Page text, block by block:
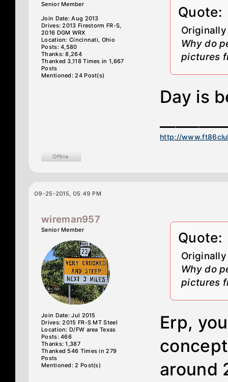
Senior Member
Join Date: Aug 2013
Drives: 2013 Firestorm FR-S,
2016 DGM WRX
Location: Cincinnati, Ohio
Posts: 4,580
Thanks: 8,264
Thanked 3,118 Times in 1,667
Posts
Mentioned: 24 Post(s)
Quote:
Why do
pictures
Day is
http://
09-25-2015, 05:49 PM
wireman957
Senior Member
Join Date: Jul 2015
Drives: 2015 FR-S MT Steel
Location: D/FW area Texas
Posts: 466
Thanks: 1,387
Thanked 546 Times in 279
Posts
Mentioned: 2 Post(s)
Quote:
Why do
pictures
Erp,
around